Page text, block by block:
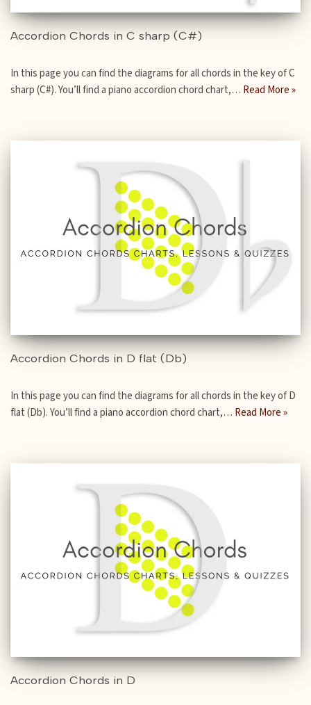
Accordion Chords in C sharp (C#)
In this page you can find the diagrams for all chords in the key of C
sharp (C#). You’ll find a piano accordion chord chart,… Read More »
Accordion Chords in D flat (Db)
In this page you can find the diagrams for all chords in the key of D
flat (Db). You’ll find a piano accordion chord chart,… Read More »
Accordion Chords in D